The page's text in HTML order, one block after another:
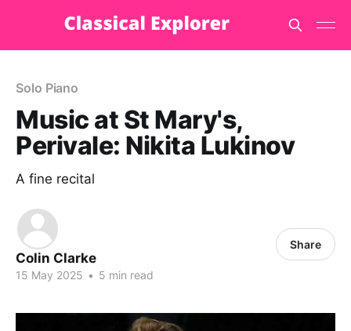
Solo Piano
Music at St Mary's,
Perivale: Nikita Lukinov
A fine recital
Colin Clarke
15 May 2025 • 5 min read
Share